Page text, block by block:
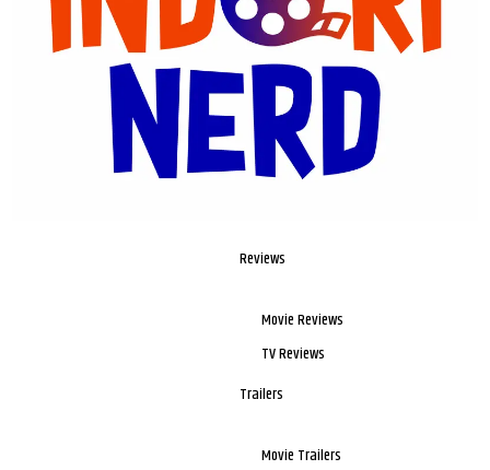
Reviews
Movie Reviews
TV Reviews
Trailers
Movie Trailers